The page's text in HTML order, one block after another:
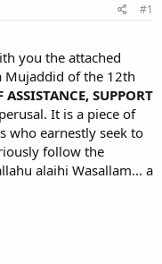
#1
you the attached
Mujaddid of the 12th
SUPPORT
It is a piece of
who earnestly seek to
follow the
alaihi Wasallam... a